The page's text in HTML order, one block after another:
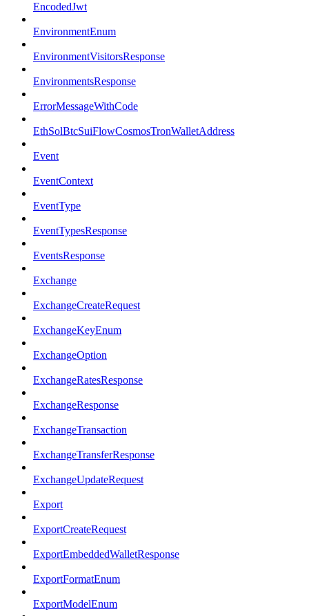
EncodedJwt
EnvironmentEnum
EnvironmentVisitorsResponse
EnvironmentsResponse
ErrorMessageWithCode
EthSolBtcSuiFlowCosmosTronWalletAddress
Event
EventContext
EventType
EventTypesResponse
EventsResponse
Exchange
ExchangeCreateRequest
ExchangeKeyEnum
ExchangeOption
ExchangeRatesResponse
ExchangeResponse
ExchangeTransaction
ExchangeTransferResponse
ExchangeUpdateRequest
Export
ExportCreateRequest
ExportEmbeddedWalletResponse
ExportFormatEnum
ExportModelEnum